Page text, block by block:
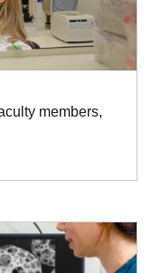
members,